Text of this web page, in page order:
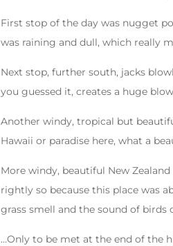
First stop of the day was nugget
was raining and dull, which really
Next stop, further south, jacks
you guessed it, creates a huge
Another windy, tropical but
Hawaii or paradise here, what a
More windy, beautiful New
rightly so because this place was
grass smell and the sound of
…Only to be met at the end of the